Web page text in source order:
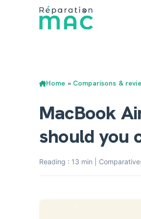
Home » Comparisons &
MacBook
should you
Reading : 13 min |